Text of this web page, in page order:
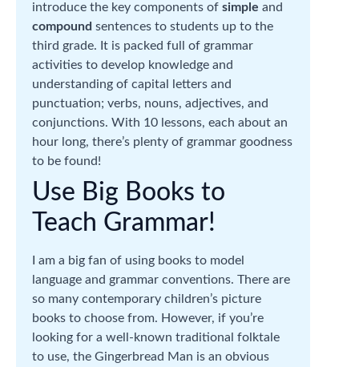
introduce the key components of simple and
compound sentences to students up to the
third grade. It is packed full of grammar
activities to develop knowledge and
understanding of capital letters and
punctuation; verbs, nouns, adjectives, and
conjunctions. With 10 lessons, each about an
hour long, there’s plenty of grammar goodness
to be found!
Use Big Books to
Teach Grammar!
I am a big fan of using books to model
language and grammar conventions. There are
so many contemporary children’s picture
books to choose from. However, if you’re
looking for a well-known traditional folktale
to use, the Gingerbread Man is an obvious